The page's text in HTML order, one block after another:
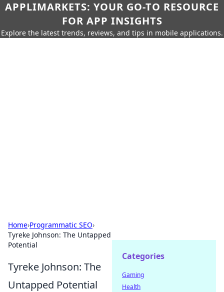
APPLIMARKETS: YOUR GO-TO RESOURCE
FOR APP INSIGHTS
Explore the latest trends, reviews, and tips in mobile applications.
Home›Programmatic SEO›
Tyreke Johnson: The Untapped
Potential
Tyreke Johnson: The
Untapped Potential
Categories
Gaming
Health